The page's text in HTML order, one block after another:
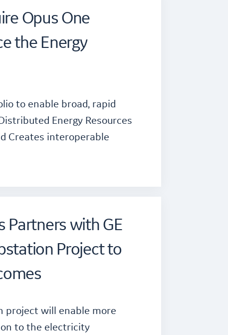
Opus One
the Energy
to enable broad, rapid
Energy Resources
Creates interoperable
Partners with GE
Project to
project will enable more
to the electricity